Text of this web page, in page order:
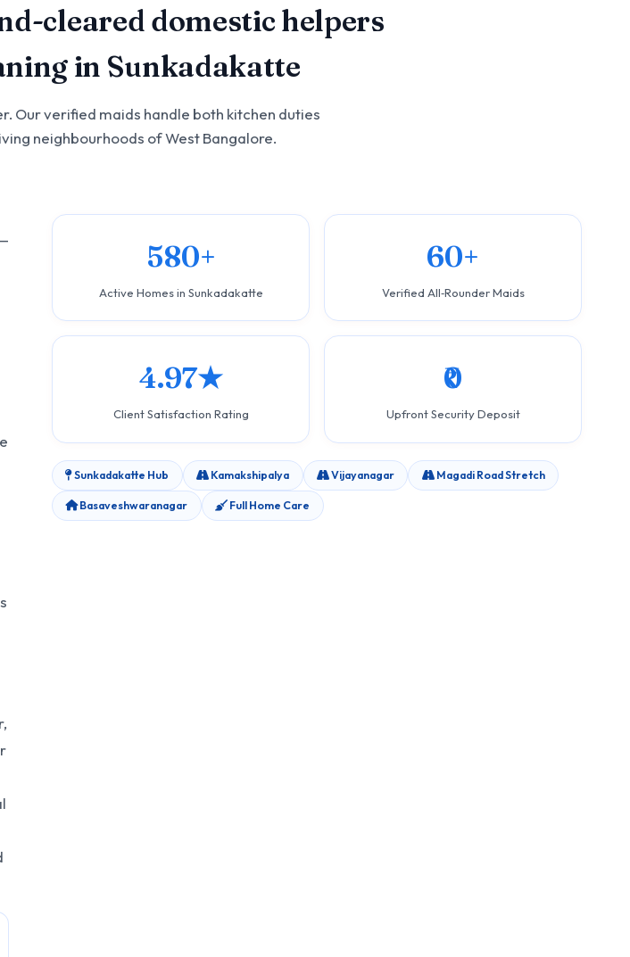
cleared domestic helpers
in Sunkadakatte
Our verified maids handle both kitchen duties
neighbourhoods of West Bangalore.
580+
Active Homes in Sunkadakatte
60+
Verified All‑Rounder Maids
4.97★
Client Satisfaction Rating
₹0
Upfront Security Deposit
Sunkadakatte Hub Kamakshipalya Vijayanagar Magadi Road Stretch
Basaveshwaranagar Full Home Care